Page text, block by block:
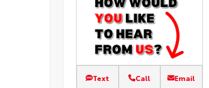
Text Call Email